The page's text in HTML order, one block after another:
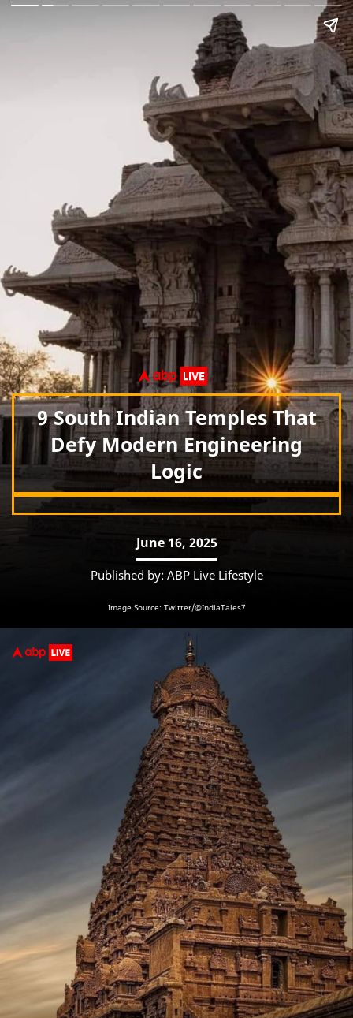
9 South Indian Temples That
Defy Modern Engineering
Logic
June 16, 2025
Published by: ABP Live Lifestyle
Image Source: Twitter/@IndiaTales7